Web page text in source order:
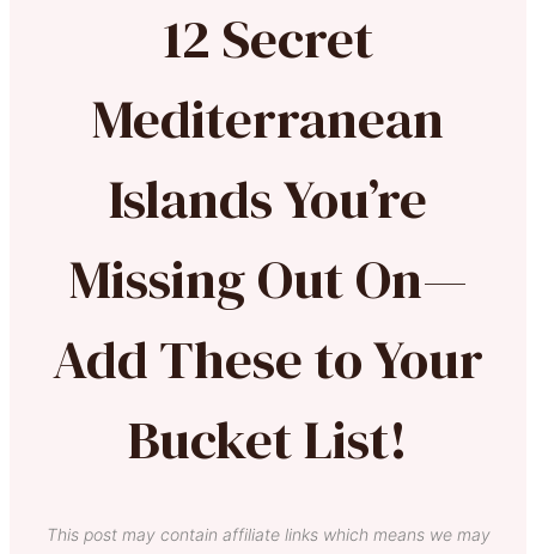
12 Secret
Mediterranean
Islands You’re
Missing Out On—
Add These to Your
Bucket List!
This post may contain affiliate links which means we may